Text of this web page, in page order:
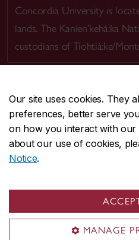
Our site uses cookies. They
preferences, better serve
on how you interact with our
about our use of cookies,
Notice.
MANAGE
Concordia University is
lands. The Kanien’kehá:ka
custodians of Tiohtià:ke/
CENTRAL514-848-2424
EMERGENCY514-848-
Safety & prevention
© Concordia University. Montreal,